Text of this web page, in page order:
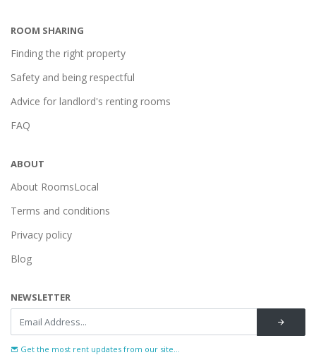
ROOM SHARING
Finding the right property
Safety and being respectful
Advice for landlord's renting rooms
FAQ
ABOUT
About RoomsLocal
Terms and conditions
Privacy policy
Blog
NEWSLETTER
Get the most rent updates from our site...